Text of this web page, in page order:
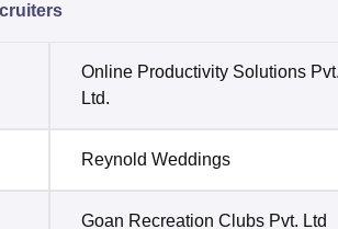
Online Productivity Solutions Pvt.
Ltd.
Reynold Weddings
Goan Recreation Clubs Pvt. Ltd